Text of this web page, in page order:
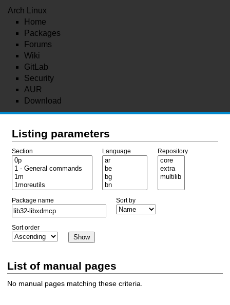
Arch Linux
Home
Packages
Forums
Wiki
GitLab
Security
AUR
Download
Listing parameters
Section Language Repository
Package name Sort by
Sort order
List of manual pages
No manual pages matching these criteria.